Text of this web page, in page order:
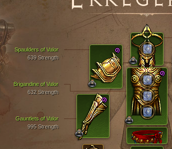
Brigandine of Valor
632 Strength
Gauntlets of Valor
995 Strength
Spaulders of Valor
639 Strength